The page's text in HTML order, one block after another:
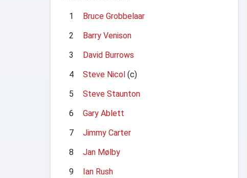
1
Bruce Grobbelaar
2
Barry Venison
3
David Burrows
4
Steve Nicol (c)
5
Steve Staunton
6
Gary Ablett
7
Jimmy Carter
8
Jan Mølby
9
Ian Rush